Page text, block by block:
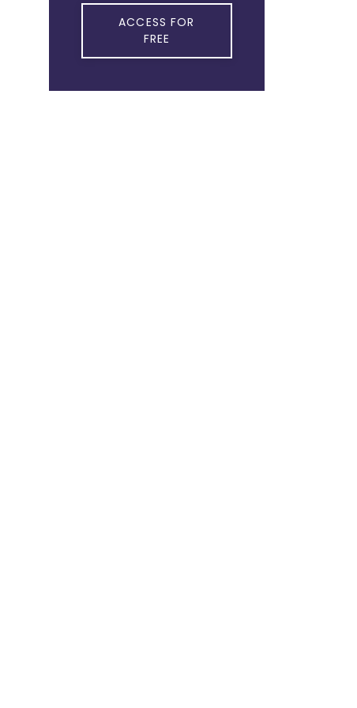
ACCESS FOR
FREE